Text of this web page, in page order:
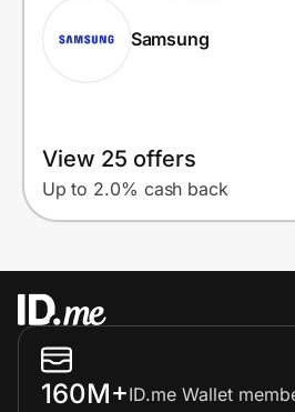
Samsung
View 25 offers
Up to 2.0% cash back
160M+ID.me Wallet